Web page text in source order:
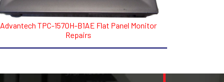
Advantech TPC-1570H-B1AE Flat Panel Monitor
Repairs